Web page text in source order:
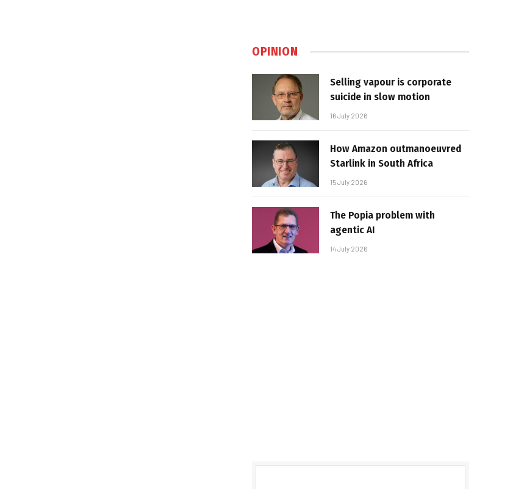
OPINION
Selling vapour is corporate
suicide in slow motion
16 July 2026
How Amazon outmanoeuvred
Starlink in South Africa
15 July 2026
The Popia problem with
agentic AI
14 July 2026